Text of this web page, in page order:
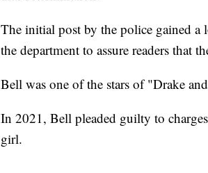
The initial post by the police gained
the department to assure readers that
Bell was one of the stars of "Drake
In 2021, Bell pleaded guilty to
girl.